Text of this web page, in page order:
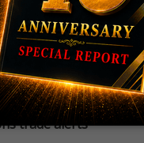
a
the barrier that
trade alerts